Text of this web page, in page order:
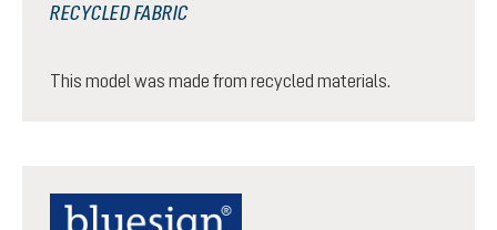
RECYCLED FABRIC
This model was made from recycled materials.